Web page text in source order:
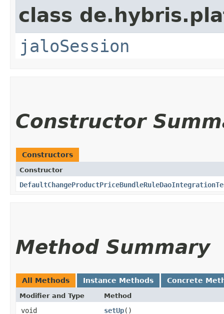
class
jaloSession
Constructor
Constructors
Constructor
Method Summary
All Methods Instance Methods Concrete
Modifier and Type Method
void setUp()